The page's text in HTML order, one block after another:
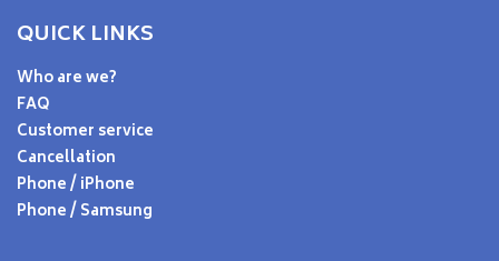
QUICK LINKS
Who are we?
FAQ
Customer service
Cancellation
Phone / iPhone
Phone / Samsung